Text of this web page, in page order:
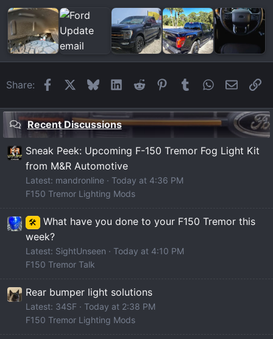
Share: FacebookBlueskyLinkedIn
Reddit Pinterest
Tumblr WhatsApp
Email
Recent Discussions
Sneak Peek: Upcoming F-150 Tremor Fog Light Kit
from M&R Automotive
Latest: mandronline
Today at 4:36 PM
F150 Tremor Lighting Mods
🛠️
What have you done to your F150 Tremor this
week?
Latest: SightUnseen
Today at 4:10 PM
F150 Tremor Talk
Rear bumper light solutions
Latest: 34SF
Today at 2:38 PM
F150 Tremor Lighting Mods